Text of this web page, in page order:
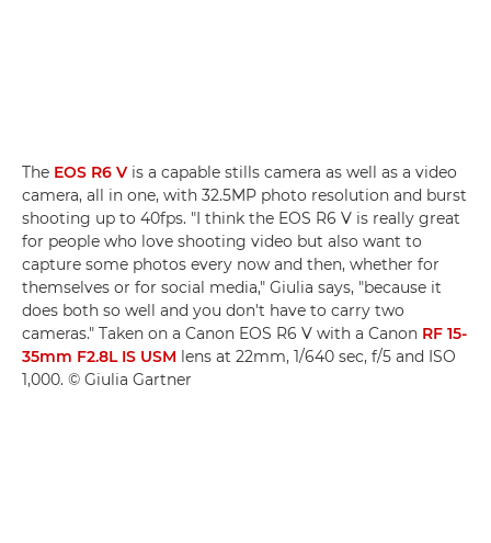
The EOS R6 V is a capable stills camera as well as a video
camera, all in one, with 32.5MP photo resolution and burst
shooting up to 40fps. "I think the EOS R6 V is really great
for people who love shooting video but also want to
capture some photos every now and then, whether for
themselves or for social media," Giulia says, "because it
does both so well and you don't have to carry two
cameras." Taken on a Canon EOS R6 V with a Canon RF 15-
35mm F2.8L IS USM lens at 22mm, 1/640 sec, f/5 and ISO
1,000. © Giulia Gartner